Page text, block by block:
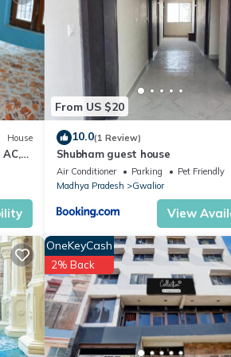
House
From US $20
10.0(1 Review)
Shubham guest house
Air Conditioner Parking
Pet Friendly
Madhya Pradesh
Gwalior
View
OneKeyCash
2% Back